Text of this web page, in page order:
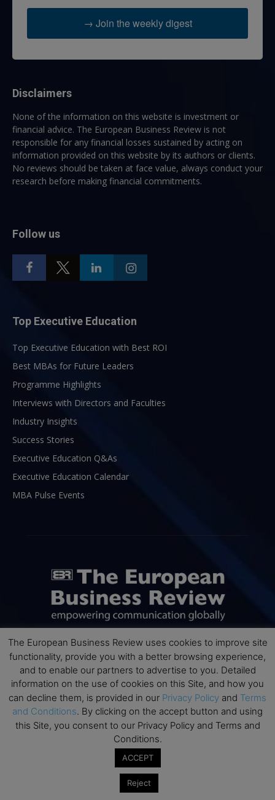
→ Join the weekly digest
Disclaimers
None of the information on this website is investment or
financial advice. The European Business Review is not
responsible for any financial losses sustained by acting on
information provided on this website by its authors or clients.
No reviews should be taken at face value, always conduct your
research before making financial commitments.
Follow us
Top Executive Education
Top Executive Education with Best ROI
Best MBAs for Future Leaders
Programme Highlights
Interviews with Directors and Faculties
Industry Insights
Success Stories
Executive Education Q&As
Executive Education Calendar
MBA Pulse Events
ABOUT US
The European Business Review (TEBR) is an international
business publication where executives, scholars, and
practitioners share trusted perspectives on leadership,
strategy, and the future of business. Through thoughtful,
open-access content, TEBR connects rigorous thinking with
real-world relevance to help leaders navigate change and
make better decisions.
info@europeanbusinessreview.com
The European Business Review uses cookies to improve site
functionality, provide you with a better browsing experience,
and to enable our partners to advertise to you. Detailed
information on the use of cookies on this Site, and how you
can decline them, is provided in our Privacy Policy and Terms
and Conditions. By clicking on the accept button and using
this Site, you consent to our Privacy Policy and Terms and
Conditions.
ACCEPT
Reject